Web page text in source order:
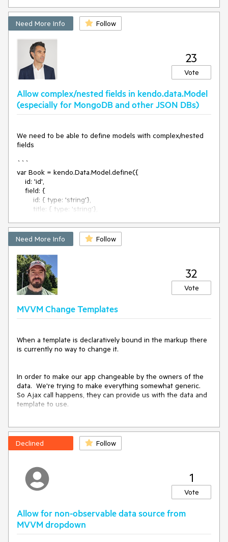
      kendo.bind($(
"#test"), viewModel);
</script>
        click: function() {
            alert('I am clicked!');
        }
    })
</script>
Need More Info Follow
23
Vote
Allow complex/nested fields in kendo.data.Model
(especially for MongoDB and other JSON DBs)
We need to be able to define models with complex/nested
fields
```
var Book = kendo.Data.Model.define({
            firstName: { type: 'string'},
            lastName: { type: 'string'},
        }
    }
});
We would also benefit of fields of type kendo.data.Model
and [kendo.data.Model] (arrays of items derived from
SubDocuments and Arrays of SubDocuments.
need to be flat tables.
Grids should not be an issue: they could ignore all complex
flatten the Model.
Need More Info Follow
32
Vote
MVVM Change Templates
When a template is declaratively bound in the markup there
is currently no way to change it.
In order to make our app changeable by the owners of the
data.  We're trying to make everything somewhat generic.
So Ajax call happens, they can provide us with the data and
template to use.
USE that template.
Declined Follow
1
Vote
Allow for non-observable data source from
MVVM dropdown